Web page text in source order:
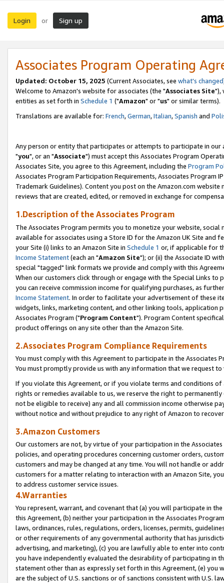
Login or Sign up
Associates Program Operating
Updated: October 15, 2025 (Current Associates, see what's changed
Welcome to Amazon's website for associates (the "Associates Site"),
entities as set forth in Schedule 1 ("Amazon" or "us" or similar terms).
Translations are available for: French,German,Italian,Spanish and
Any person or entity that participates or attempts to participate in our
"you", or an "Associate") must accept this Associates Program
Associates Site, you agree to this Agreement, including the Program
Associates Program Participation Requirements, Associates Program
Trademark Guidelines). Content you post on the Amazon.com
reviews that are created, edited, or removed in exchange for
1.Description of the Associates Program
The Associates Program permits you to monetize your website,
available for associates using a Store ID for the Amazon UK Site and
your Site (i) links to an Amazon Site in Schedule 1 or, if applicable for
Income Statement(each an "Amazon Site"); or (ii) the Associate ID
special "tagged" link formats we provide and comply with this
When our customers click through or engage with the Special Links
you can receive commission income for qualifying purchases, as
Income Statement. In order to facilitate your advertisement of these
widgets, links, marketing content, and other linking tools, application
Associates Program ("Program Content"). Program Content
product offerings on any site other than the Amazon Site.
2.Associates Program Compliance Requirements
You must comply with this Agreement to participate in the Associates
You must promptly provide us with any information that we request
If you violate this Agreement, or if you violate terms and conditions
rights or remedies available to us, we reserve the right to
not be eligible to receive) any and all commission income otherwise
without notice and without prejudice to any right of Amazon to
3.Amazon Customers
Our customers are not, by virtue of your participation in the
policies, and operating procedures concerning customer orders,
customers and may be changed at any time. You will not handle or
customers for a matter relating to interaction with an Amazon Site,
to address customer service issues.
4.Warranties
You represent, warrant, and covenant that (a) you will participate in
this Agreement, (b) neither your participation in the Associates
laws, ordinances, rules, regulations, orders, licenses, permits,
or other requirements of any governmental authority that has
advertising, and marketing), (c) you are lawfully able to enter into
you have independently evaluated the desirability of participating in
statement other than as expressly set forth in this Agreement, (e)
are the subject of U.S. sanctions or of sanctions consistent with U.S.